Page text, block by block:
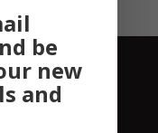
EVENTS
be
new
and